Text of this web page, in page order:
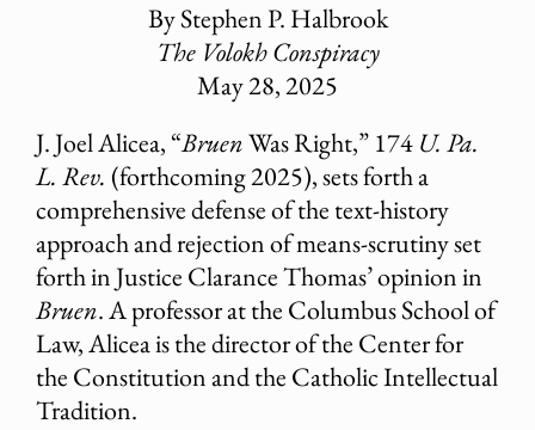
By Stephen P. Halbrook
The Volokh Conspiracy
May 28, 2025
J. Joel Alicea, “BruenWas Right,” 174 U. Pa.
L. Rev. (forthcoming 2025), sets forth a
comprehensive defense of the text-history
approach and rejection of means-scrutiny set
forth in Justice Clarance Thomas’ opinion in
Bruen. A professor at the Columbus School of
Law, Alicea is the director of the Center for
the Constitution and the Catholic Intellectual
Tradition.